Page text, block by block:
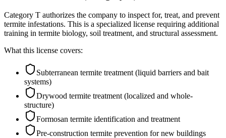
Category T authorizes the company to inspect for, treat, and prevent
termite infestations. This is a specialized license requiring additional
training in termite biology, soil treatment, and structural assessment.
What this license covers:
Subterranean termite treatment (liquid barriers and bait
systems)
Drywood termite treatment (localized and whole-
structure)
Formosan termite identification and treatment
Pre-construction termite prevention for new buildings